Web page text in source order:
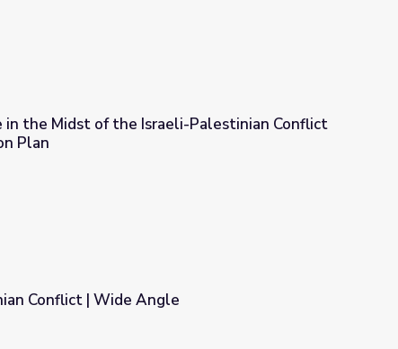
Conflict | Wide Angle: Lesson Plan
in the Midst of the Israeli-Palestinian Conflict
Plan
Conflict | Wide Angle